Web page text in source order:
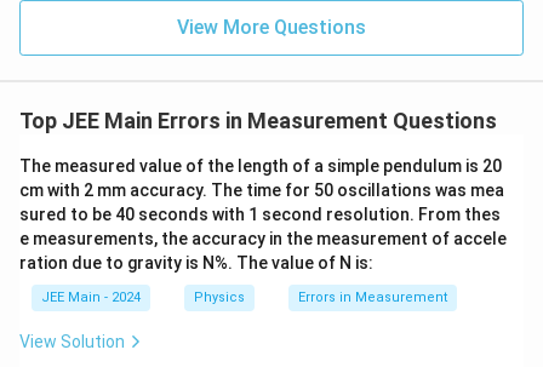
ci
e
}
\f
ra
c
{
\,
\t
e
xt
}
ht
1
\,
\t
ex
t{
m
m
}
\l
{
5
=
7
{\fr
{3}}
View More Questions
Top JEE Main Errors in Measurement Questions
The measured value of the length of a simple pendulum is 20
cm with 2 mm accuracy. The time for 50 oscillations was mea
sured to be 40 seconds with 1 second resolution. From thes
e measurements, the accuracy in the measurement of accele
ration due to gravity is N%. The value of N is:
JEE Main - 2024 Physics Errors in Measurement
View Solution